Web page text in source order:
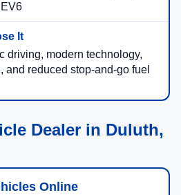
driving, modern technology,
and reduced stop-and-go fuel
Dealer in Duluth,
Online